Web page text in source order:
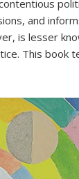
and
is lesser
This book